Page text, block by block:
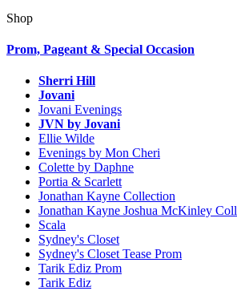
Shop
Prom, Pageant & Special Occasion
Sherri Hill
Jovani
Jovani Evenings
JVN by Jovani
Ellie Wilde
Evenings by Mon Cheri
Colette by Daphne
Portia & Scarlett
Jonathan Kayne Collection
Jonathan Kayne Joshua McKinley
Scala
Sydney's Closet
Sydney's Closet Tease Prom
Tarik Ediz Prom
Tarik Ediz